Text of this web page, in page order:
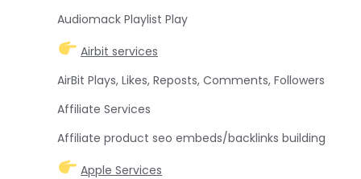
Audiomack Playlist Play
Airbit services
AirBit Plays, Likes, Reposts, Comments, Followers
Affiliate Services
Affiliate product seo embeds/backlinks building
Apple Services